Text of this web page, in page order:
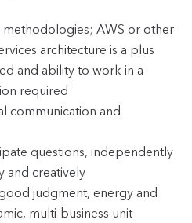
methodologies; AWS or other
architecture is a plus
and ability to work in a
required
communication and
questions, independently
and creatively
judgment, energy and
multi-business unit